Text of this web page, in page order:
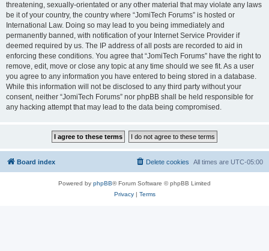
threatening, sexually-orientated or any other material that may violate any laws
be it of your country, the country where “JomiTech Forums” is hosted or
International Law. Doing so may lead to you being immediately and
permanently banned, with notification of your Internet Service Provider if
deemed required by us. The IP address of all posts are recorded to aid in
enforcing these conditions. You agree that “JomiTech Forums” have the right to
remove, edit, move or close any topic at any time should we see fit. As a user
you agree to any information you have entered to being stored in a database.
While this information will not be disclosed to any third party without your
consent, neither “JomiTech Forums” nor phpBB shall be held responsible for
any hacking attempt that may lead to the data being compromised.
Board index All times are UTC-05:00
Delete cookies
Powered by phpBB® Forum Software © phpBB Limited
Privacy| Terms